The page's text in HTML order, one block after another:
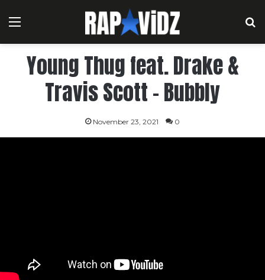
Menu
Young Thug feat. Drake &
Travis Scott – Bubbly
November 23, 2021 0